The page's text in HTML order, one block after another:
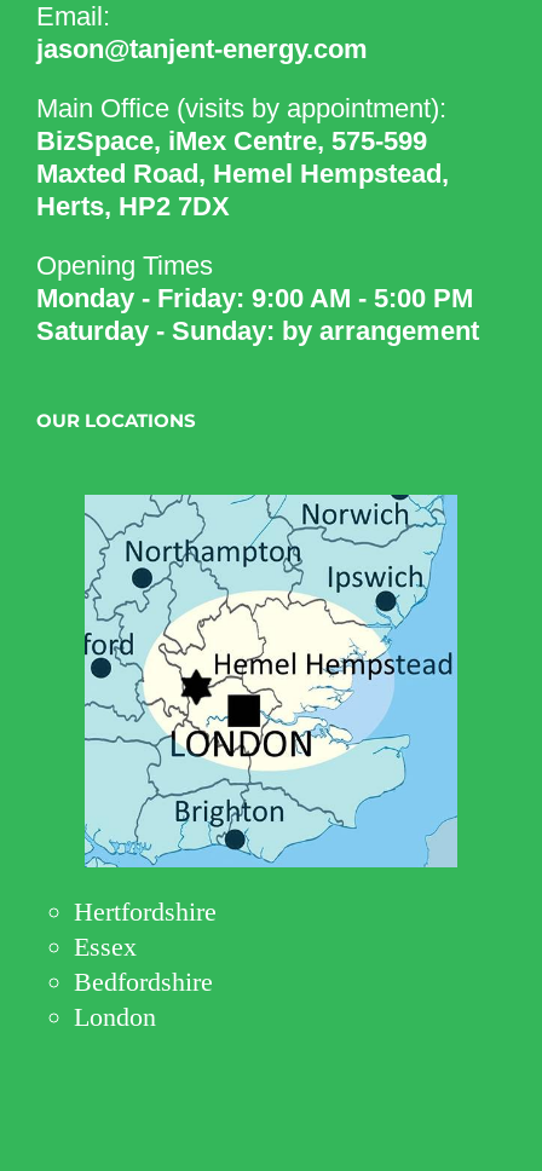
Email:
jason@tanjent-energy.com
Main Office (visits by appointment):
BizSpace, iMex Centre, 575-599
Maxted Road, Hemel Hempstead,
Herts, HP2 7DX
Opening Times
Monday - Friday: 9:00 AM - 5:00 PM
Saturday - Sunday: by arrangement
OUR LOCATIONS
Hertfordshire
Essex
Bedfordshire
London